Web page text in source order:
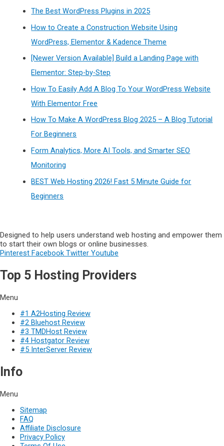
The Best WordPress Plugins in 2025
How to Create a Construction Website Using
WordPress, Elementor & Kadence Theme
[Newer Version Available] Build a Landing Page with
Elementor: Step-by-Step
How To Easily Add A Blog To Your WordPress Website
With Elementor Free
How To Make A WordPress Blog 2025 – A Blog Tutorial
For Beginners
Form Analytics, More AI Tools, and Smarter SEO
Monitoring
BEST Web Hosting 2026! Fast 5 Minute Guide for
Beginners
Designed to help users understand web hosting and empower them
to start their own blogs or online businesses.
Pinterest Facebook Twitter Youtube
Top 5 Hosting Providers
Menu
#1 A2Hosting Review
#2 Bluehost Review
#3 TMDHost Review
#4 Hostgator Review
#5 InterServer Review
Info
Menu
Sitemap
FAQ
Affiliate Disclosure
Privacy Policy